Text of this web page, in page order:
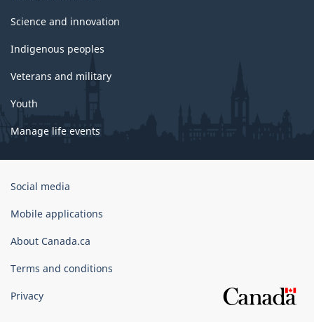
Science and innovation
Indigenous peoples
Veterans and military
Youth
Manage life events
Government
Canada
Social media
Mobile applications
About Canada.ca
Terms and conditions
Privacy